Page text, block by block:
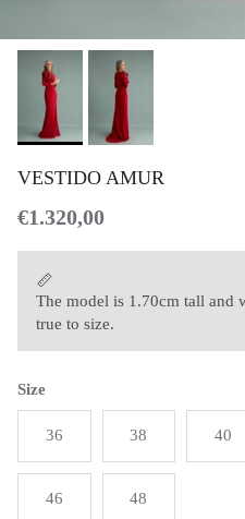
VESTIDO AMUR
Regular price
€1.320,00
The model is 1.70cm tall and
true to size.
Size
36 38 40
46 48